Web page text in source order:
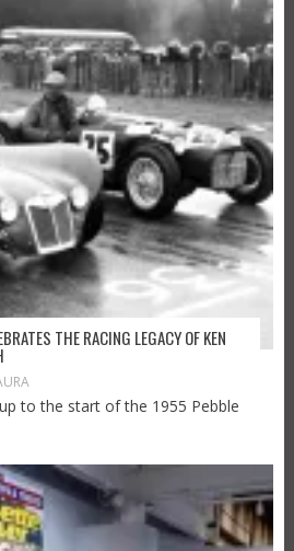
THE RACING LEGACY OF KEN
to the start of the 1955 Pebble